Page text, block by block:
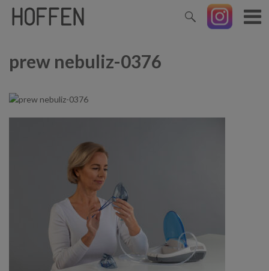
prew nebuliz-0376